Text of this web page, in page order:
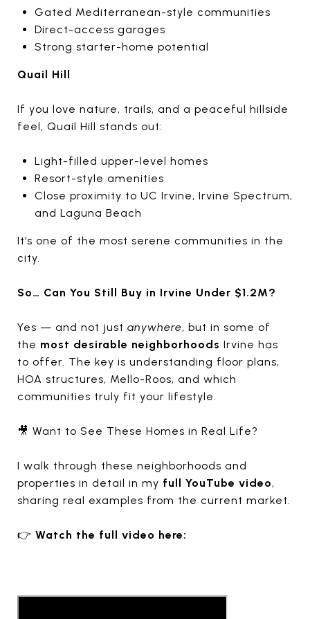
Gated Mediterranean-style communities
Direct-access garages
Strong starter-home potential
Quail Hill
If you love nature, trails, and a peaceful hillside
feel, Quail Hill stands out:
Light-filled upper-level homes
Resort-style amenities
Close proximity to UC Irvine, Irvine Spectrum,
and Laguna Beach
It’s one of the most serene communities in the
city.
So… Can You Still Buy in Irvine Under $1.2M?
Yes — and not just anywhere, but in some of
the most desirable neighborhoods Irvine has
to offer. The key is understanding floor plans,
HOA structures, Mello-Roos, and which
communities truly fit your lifestyle.
🎥 Want to See These Homes in Real Life?
I walk through these neighborhoods and
properties in detail in my full YouTube video,
sharing real examples from the current market.
👉 Watch the full video here: